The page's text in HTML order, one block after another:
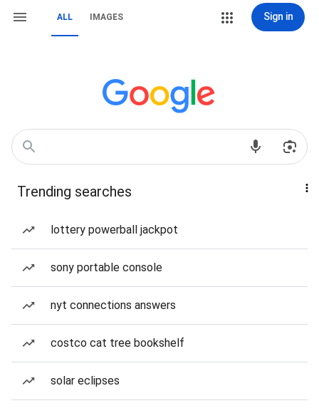
ALL IMAGES Sign in
Trending searches
lottery powerball jackpot
sony portable console
nyt connections answers
costco cat tree bookshelf
solar eclipses